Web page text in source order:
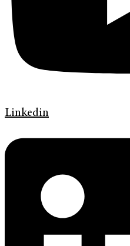
Linkedin